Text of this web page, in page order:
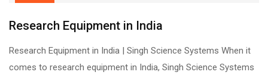
Research Equipment in India
Research Equipment in India | Singh Science Systems When it
comes to research equipment in India, Singh Science Systems